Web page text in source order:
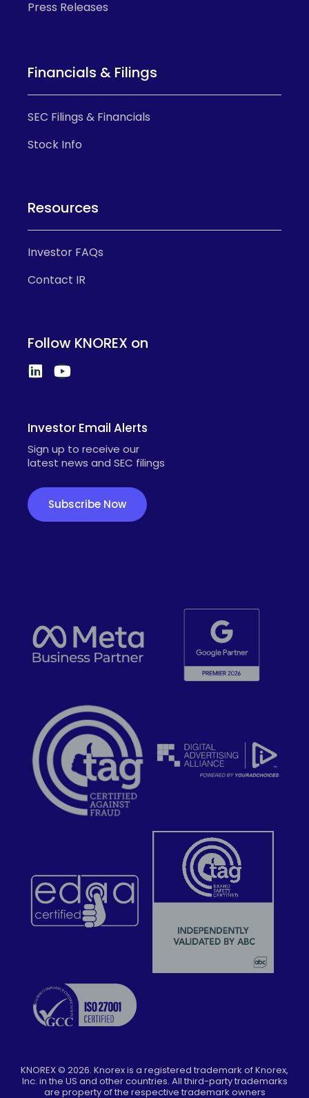
Press Releases
Financials & Filings
SEC Filings & Financials
Stock Info
Resources
Investor FAQs
Contact IR
Follow KNOREX on
Investor Email Alerts
Sign up to receive our
latest news and SEC filings
Subscribe Now
KNOREX © 2026. Knorex is a registered trademark of Knorex,
Inc. in the US and other countries. All third-party trademarks
are property of the respective trademark owners